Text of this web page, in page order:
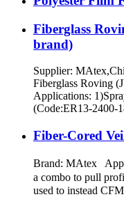
Fiberglass
brand)
Supplier:
Fiberglass Roving
Applications:
(Code:ER13-2400-
Fiber-Cored
Brand: MAtex
a combo to pull
used to instead